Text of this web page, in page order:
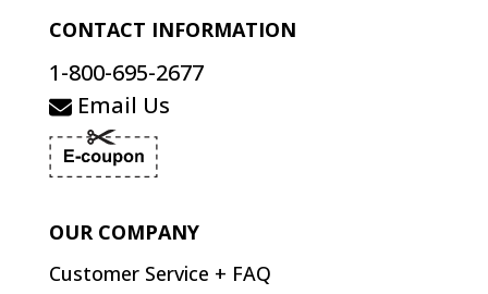
CONTACT INFORMATION
1-800-695-2677
Email Us
OUR COMPANY
Customer Service + FAQ